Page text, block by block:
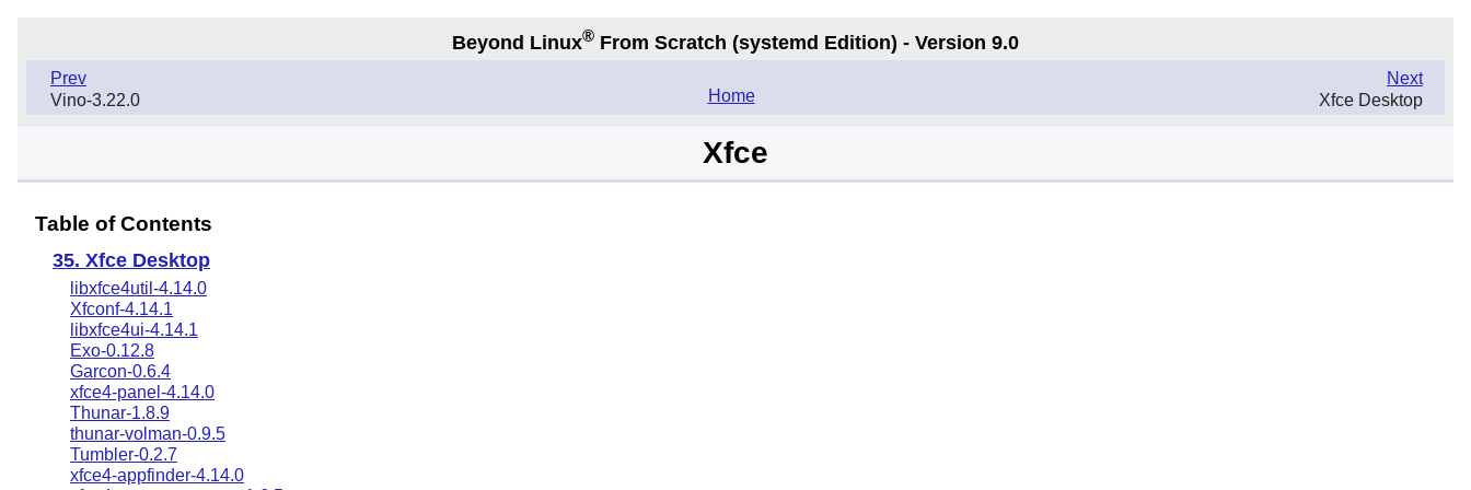
Beyond Linux® From Scratch (systemd Edition) - Version 9.0
Prev
Vino-3.22.0
Next
Xfce Desktop
Home
Xfce
Table of Contents
35. Xfce Desktop
libxfce4util-4.14.0
Xfconf-4.14.1
libxfce4ui-4.14.1
Exo-0.12.8
Garcon-0.6.4
xfce4-panel-4.14.0
Thunar-1.8.9
thunar-volman-0.9.5
Tumbler-0.2.7
xfce4-appfinder-4.14.0